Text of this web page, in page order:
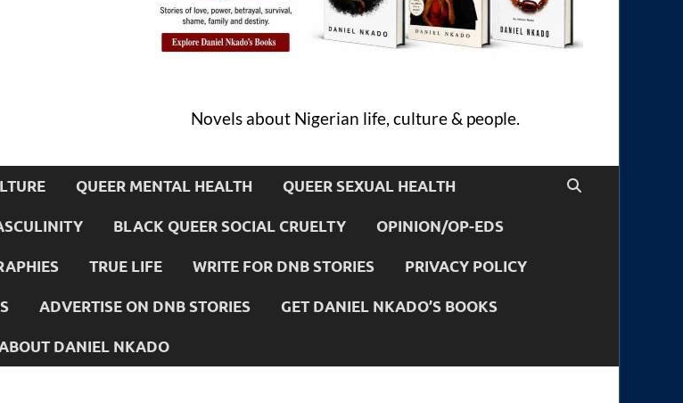
Novels about Nigerian life, culture & people.
QUEER MENTAL HEALTH QUEER SEXUAL HEALTH
BLACK QUEER SOCIAL CRUELTY OPINION/OP-EDS
TRUE LIFE WRITE FOR DNB STORIES PRIVACY POLICY
ADVERTISE ON DNB STORIES GET DANIEL NKADO’S BOOKS
DANIEL NKADO